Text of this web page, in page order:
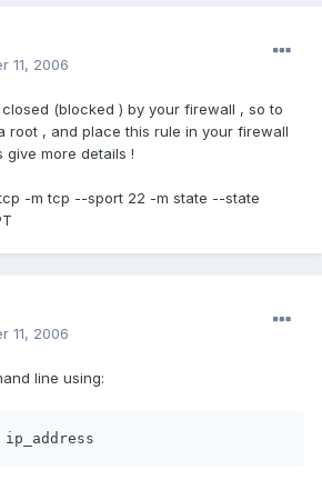
11, 2006
(blocked ) by your firewall , so to
root , and place this rule in your firewall
give more details !
-m tcp --sport 22 -m state --state
11, 2006
line using: